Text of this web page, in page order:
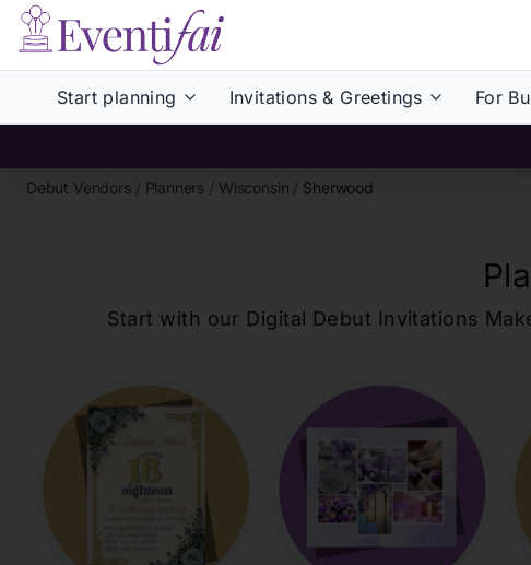
Start planning Invitations & Greetings For
Debut Vendors / Planners / Wisconsin / Sherwood
Start with our Digital Debut Invitations